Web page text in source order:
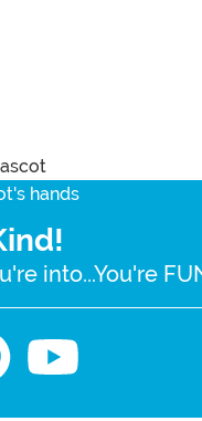
into...You're